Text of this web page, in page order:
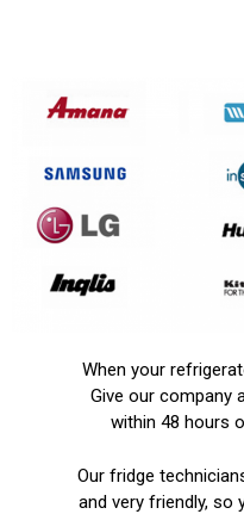
When your
Give our company
within 48 hours
Our fridge
and very friendly, so